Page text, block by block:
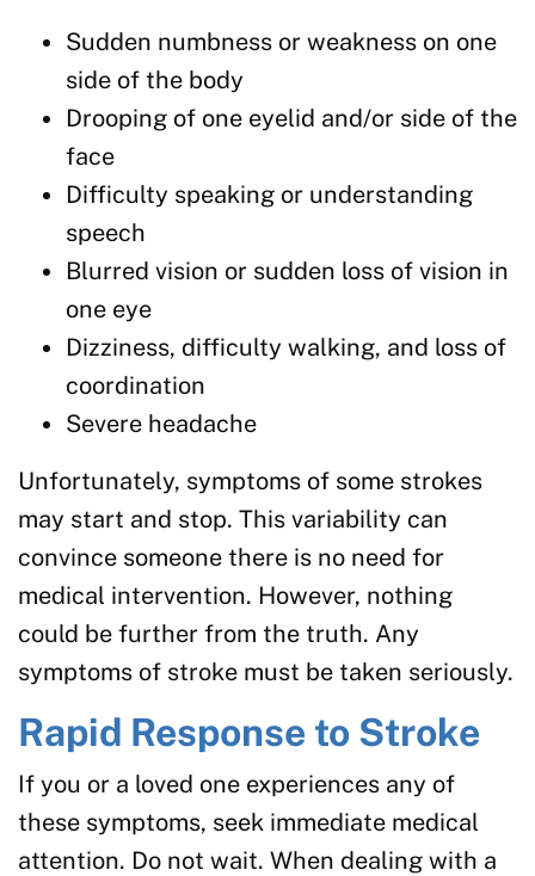
Sudden numbness or weakness on one
side of the body
Drooping of one eyelid and/or side of the
face
Difficulty speaking or understanding
speech
Blurred vision or sudden loss of vision in
one eye
Dizziness, difficulty walking, and loss of
coordination
Severe headache
Unfortunately, symptoms of some strokes
may start and stop. This variability can
convince someone there is no need for
medical intervention. However, nothing
could be further from the truth. Any
symptoms of stroke must be taken seriously.
Rapid Response to Stroke
If you or a loved one experiences any of
these symptoms, seek immediate medical
attention. Do not wait. When dealing with a